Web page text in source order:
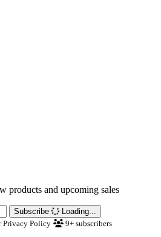
products and upcoming sales
Subscribe
Loading...
Privacy Policy
9+ subscribers